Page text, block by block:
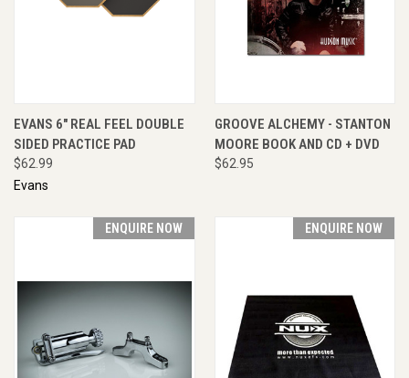
EVANS 6" REAL FEEL DOUBLE
SIDED PRACTICE PAD
$62.99
Evans
GROOVE ALCHEMY - STANTON
MOORE BOOK AND CD + DVD
$62.95
ENQUIRE NOW ENQUIRE NOW